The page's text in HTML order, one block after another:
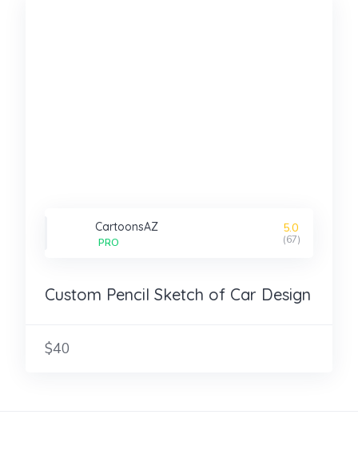
CartoonsAZ
PRO
5.0
(67)
Custom Pencil Sketch of Car Design
$40